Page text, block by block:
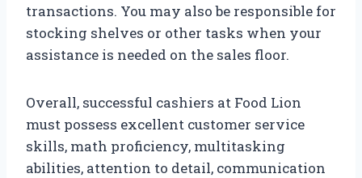
transactions. You may also be responsible for
stocking shelves or other tasks when your
assistance is needed on the sales floor.
Overall, successful cashiers at Food Lion
must possess excellent customer service
skills, math proficiency, multitasking
abilities, attention to detail, communication